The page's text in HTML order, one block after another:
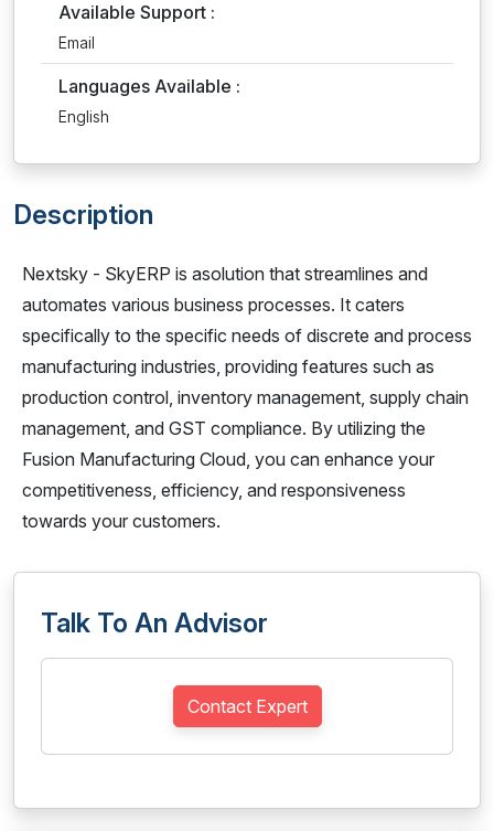
Available Support :
Email
Languages Available :
English
Description
Nextsky - SkyERP is asolution that streamlines and
automates various business processes. It caters
specifically to the specific needs of discrete and process
manufacturing industries, providing features such as
production control, inventory management, supply chain
management, and GST compliance. By utilizing the
Fusion Manufacturing Cloud, you can enhance your
competitiveness, efficiency, and responsiveness
towards your customers.
Talk To An Advisor
Contact Expert